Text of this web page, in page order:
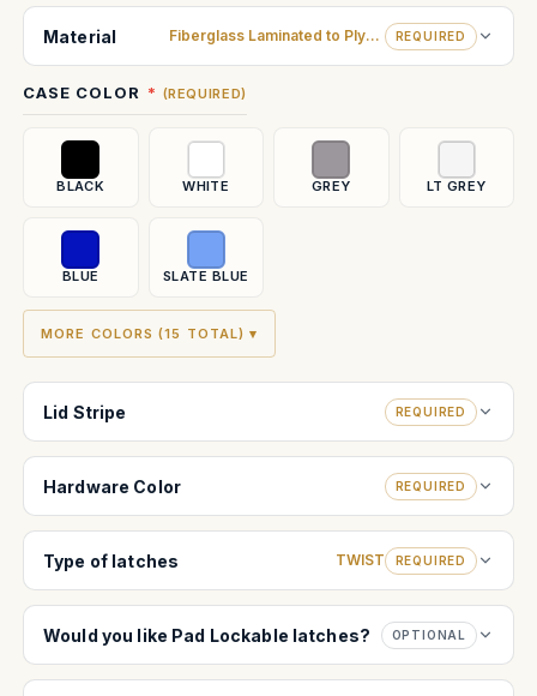
Material Fiberglass Laminated to Plywood REQUIRED
CASE COLOR (REQUIRED)
BLACK WHITE GREY LT GREY
BLUE SLATE BLUE
MORE COLORS (15 TOTAL) ▾
Lid Stripe REQUIRED
Hardware Color REQUIRED
Type of latches TWIST REQUIRED
Would you like Pad Lockable latches? OPTIONAL